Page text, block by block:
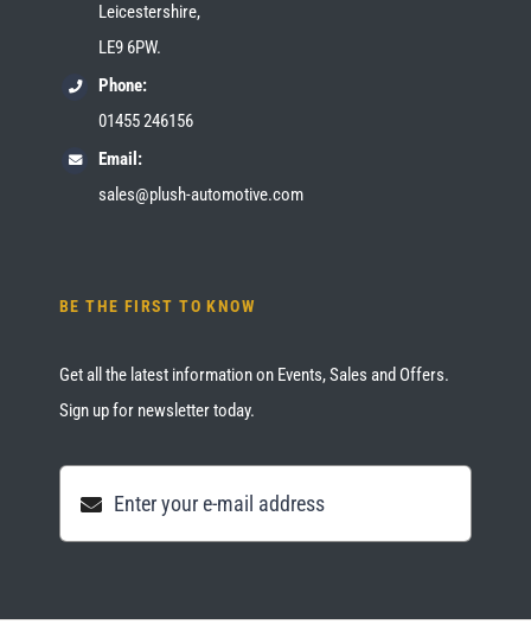
Leicestershire,
LE9 6PW.
Phone:
01455 246156
Email:
sales@plush-automotive.com
BE THE FIRST TO KNOW
Get all the latest information on Events, Sales and Offers.
Sign up for newsletter today.